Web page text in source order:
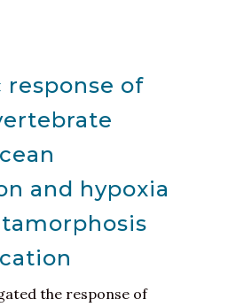
of
and hypoxia
the response of